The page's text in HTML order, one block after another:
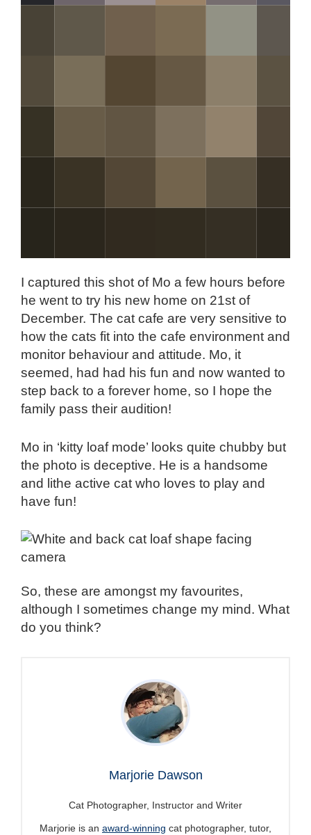
I captured this shot of Mo a few hours before
he went to try his new home on 21st of
December. The cat cafe are very sensitive to
how the cats fit into the cafe environment and
monitor behaviour and attitude. Mo, it
seemed, had had his fun and now wanted to
step back to a forever home, so I hope the
family pass their audition!
Mo in ‘kitty loaf mode’ looks quite chubby but
the photo is deceptive. He is a handsome
and lithe active cat who loves to play and
have fun!
So, these are amongst my favourites,
although I sometimes change my mind. What
do you think?
Marjorie Dawson
Cat Photographer, Instructor and Writer
Marjorie is an award-winning cat photographer, tutor,